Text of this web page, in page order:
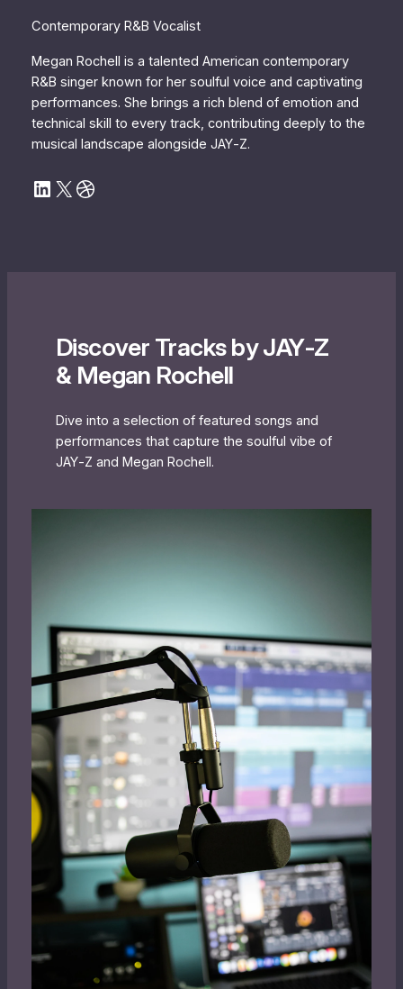
Contemporary R&B Vocalist
Megan Rochell is a talented American contemporary
R&B singer known for her soulful voice and captivating
performances. She brings a rich blend of emotion and
technical skill to every track, contributing deeply to the
musical landscape alongside JAY‐Z.
LinkedIn X Dribbble
Discover Tracks by JAY‐Z
& Megan Rochell
Dive into a selection of featured songs and
performances that capture the soulful vibe of
JAY‐Z and Megan Rochell.